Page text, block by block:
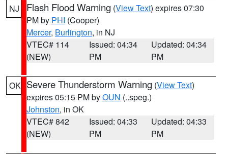
NJ Flash Flood Warning (View Text) expires 07:30
PM by PHI (Cooper)
Mercer, Burlington, in NJ
VTEC# 114
(NEW)
Issued: 04:34
PM
Updated: 04:34
PM
OK Severe Thunderstorm Warning (View Text)
expires 05:15 PM byOUN (..speg.)
Johnston, in OK
VTEC# 842
(NEW)
Issued: 04:33
PM
Updated: 04:33
PM